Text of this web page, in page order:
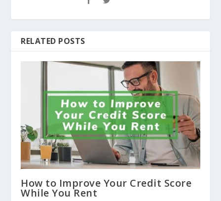
RELATED POSTS
How to Improve Your Credit Score
While You Rent